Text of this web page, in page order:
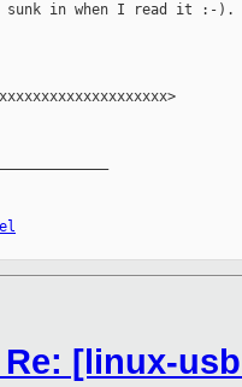
sunk in when I read it :-).
[linux-